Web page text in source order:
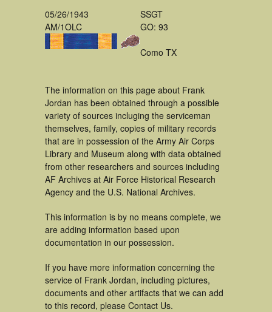
05/26/1943
AM/1OLC
SSGT
GO: 93
Como TX
The information on this page about Frank
Jordan has been obtained through a possible
variety of sources incluging the serviceman
themselves, family, copies of military records
that are in possession of the Army Air Corps
Library and Museum along with data obtained
from other researchers and sources including
AF Archives at Air Force Historical Research
Agency and the U.S. National Archives.
This information is by no means complete, we
are adding information based upon
documentation in our possession.
If you have more information concerning the
service of Frank Jordan, including pictures,
documents and other artifacts that we can add
to this record, please Contact Us.